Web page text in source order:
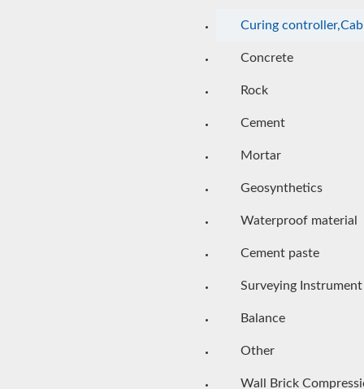
Curing
Concrete
Rock
Cement
Mortar
Geosynthetics
Waterproof material
Cement paste
Surveying Instrument
Balance
Other
Wall Brick